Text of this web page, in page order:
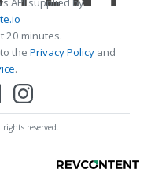
20 minutes.
the Privacy Policy and
.
reserved.